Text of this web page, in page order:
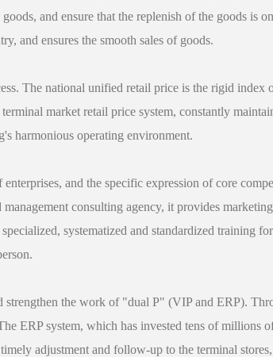
and ensure that the replenish of the goods is
and ensures the smooth sales of goods.
The national unified retail price is the rigid
market retail price system, constantly
harmonious operating environment.
and the specific expression of core
consulting agency, it provides
systematized and standardized training
the work of "dual P" (VIP and ERP).
ERP system, which has invested tens of millions
adjustment and follow-up to the terminal